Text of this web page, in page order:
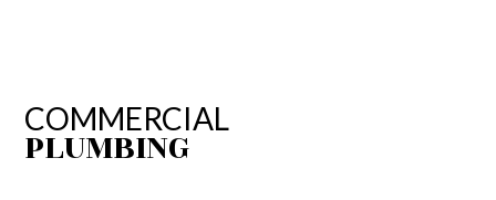
COMMERCIAL
PLUMBING